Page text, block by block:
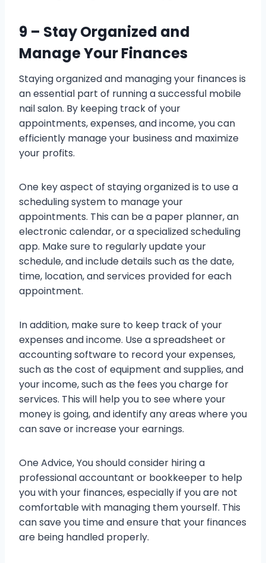
9 – Stay Organized and
Manage Your Finances
Staying organized and managing your finances is
an essential part of running a successful mobile
nail salon. By keeping track of your
appointments, expenses, and income, you can
efficiently manage your business and maximize
your profits.
One key aspect of staying organized is to use a
scheduling system to manage your
appointments. This can be a paper planner, an
electronic calendar, or a specialized scheduling
app. Make sure to regularly update your
schedule, and include details such as the date,
time, location, and services provided for each
appointment.
In addition, make sure to keep track of your
expenses and income. Use a spreadsheet or
accounting software to record your expenses,
such as the cost of equipment and supplies, and
your income, such as the fees you charge for
services. This will help you to see where your
money is going, and identify any areas where you
can save or increase your earnings.
One Advice, You should consider hiring a
professional accountant or bookkeeper to help
you with your finances, especially if you are not
comfortable with managing them yourself. This
can save you time and ensure that your finances
are being handled properly.